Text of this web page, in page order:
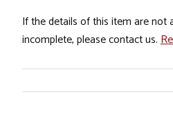
If the details of this item are not
incomplete, please contact us.